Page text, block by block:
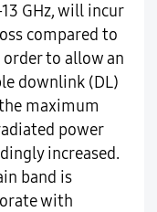
GHz, will incur
compared to
order to allow an
downlink (DL)
maximum
power
increased.
band is
with